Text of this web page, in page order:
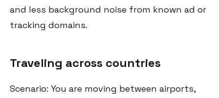
and less background noise from known ad or
tracking domains.
Traveling across countries
Scenario: You are moving between airports,